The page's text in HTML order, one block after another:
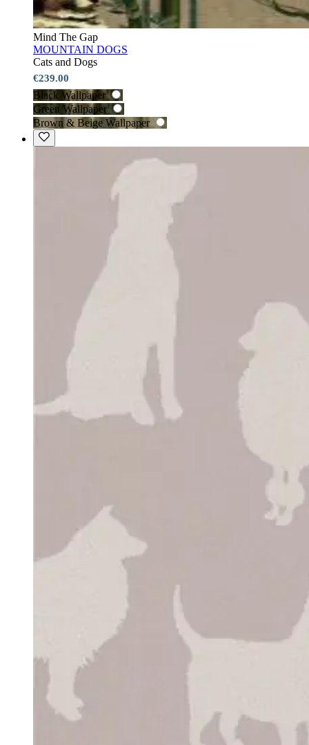
Mind The Gap
MOUNTAIN DOGS
Cats and Dogs
€239.00
Black Wallpaper
Green Wallpaper
Brown & Beige Wallpaper